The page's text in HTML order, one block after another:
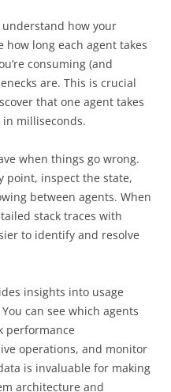
understand how your
how long each agent takes
consuming (and
are. This is crucial
that one agent takes
milliseconds.
when things go wrong.
point, inspect the state,
between agents. When
stack traces with
to identify and resolve
insights into usage
can see which agents
performance
operations, and monitor
is invaluable for making
architecture and